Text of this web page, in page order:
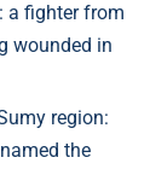
a fighter from
wounded in
region:
the